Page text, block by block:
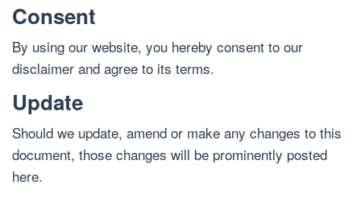
Consent
By using our website, you hereby consent to our
disclaimer and agree to its terms.
Update
Should we update, amend or make any changes to this
document, those changes will be prominently posted
here.